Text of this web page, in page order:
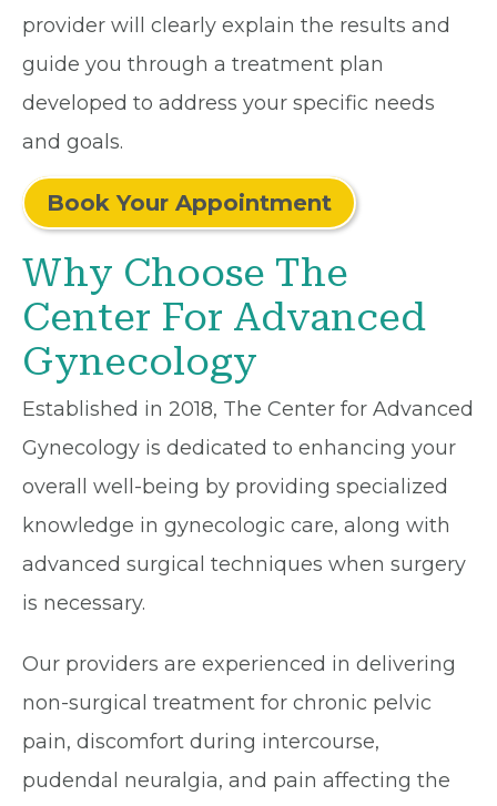
provider will clearly explain the results and
guide you through a treatment plan
developed to address your specific needs
and goals.
Book Your Appointment
Why Choose The
Center For Advanced
Gynecology
Established in 2018, The Center for Advanced
Gynecology is dedicated to enhancing your
overall well-being by providing specialized
knowledge in gynecologic care, along with
advanced surgical techniques when surgery
is necessary.
Our providers are experienced in delivering
non-surgical treatment for chronic pelvic
pain, discomfort during intercourse,
pudendal neuralgia, and pain affecting the